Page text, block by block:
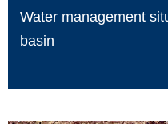
Water management
basin